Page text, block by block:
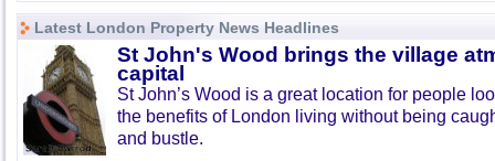
Latest London Property News Headlines
St John's Wood brings the village
capital
St John’s Wood is a great location for people
the benefits of London living without being
and bustle.